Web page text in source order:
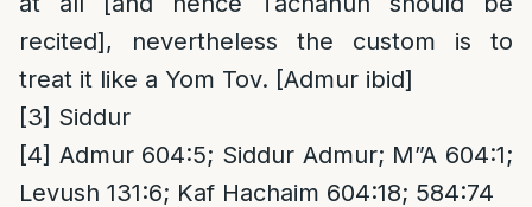
recited], nevertheless the custom is to
treat it like a Yom Tov. [Admur ibid]
[3] Siddur
[4] Admur 604:5; Siddur Admur; M”A 604:1;
Levush 131:6; Kaf Hachaim 604:18; 584:74